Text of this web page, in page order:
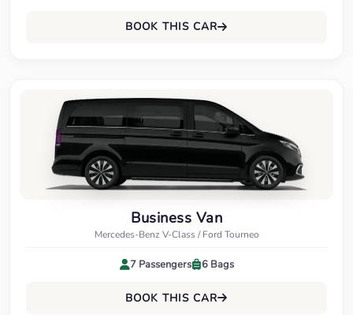
BOOK THIS CAR
Business Van
Mercedes-Benz V-Class / Ford Tourneo
7 Passengers 6 Bags
BOOK THIS CAR